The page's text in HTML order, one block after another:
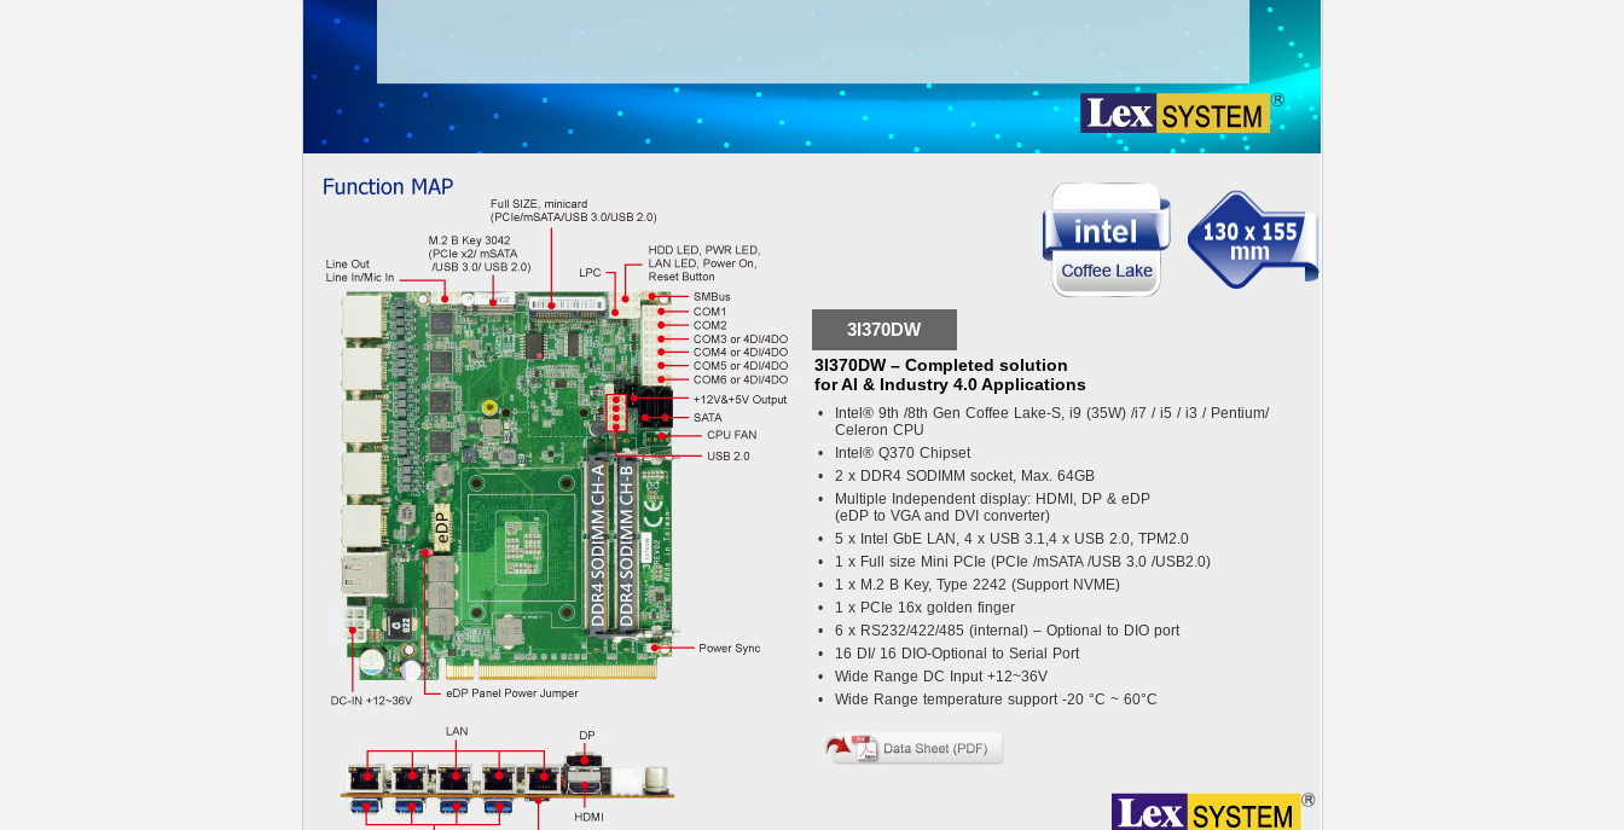
3I370DW
3I370DW – Completed solution
for AI & Industry 4.0 Applications
•
Intel® 9th /8th Gen Coffee Lake-S, i9 (35W) /i7 / i5 / i3 / Pentium/
Celeron CPU
•
Intel® Q370 Chipset
•
2 x DDR4 SODIMM socket, Max. 64GB
•
Multiple Independent display: HDMI, DP & eDP
(eDP to VGA and DVI converter)
•
5 x Intel GbE LAN, 4 x USB 3.1,4 x USB 2.0, TPM2.0
•
1 x Full size Mini PCIe (PCIe /mSATA /USB 3.0 /USB2.0)
•
1 x M.2 B Key, Type 2242 (Support NVME)
•
1 x PCIe 16x golden finger
•
6 x RS232/422/485 (internal) – Optional to DIO port
•
16 DI/ 16 DIO-Optional to Serial Port
•
Wide Range DC Input +12~36V
•
Wide Range temperature support -20 °C ~ 60°C